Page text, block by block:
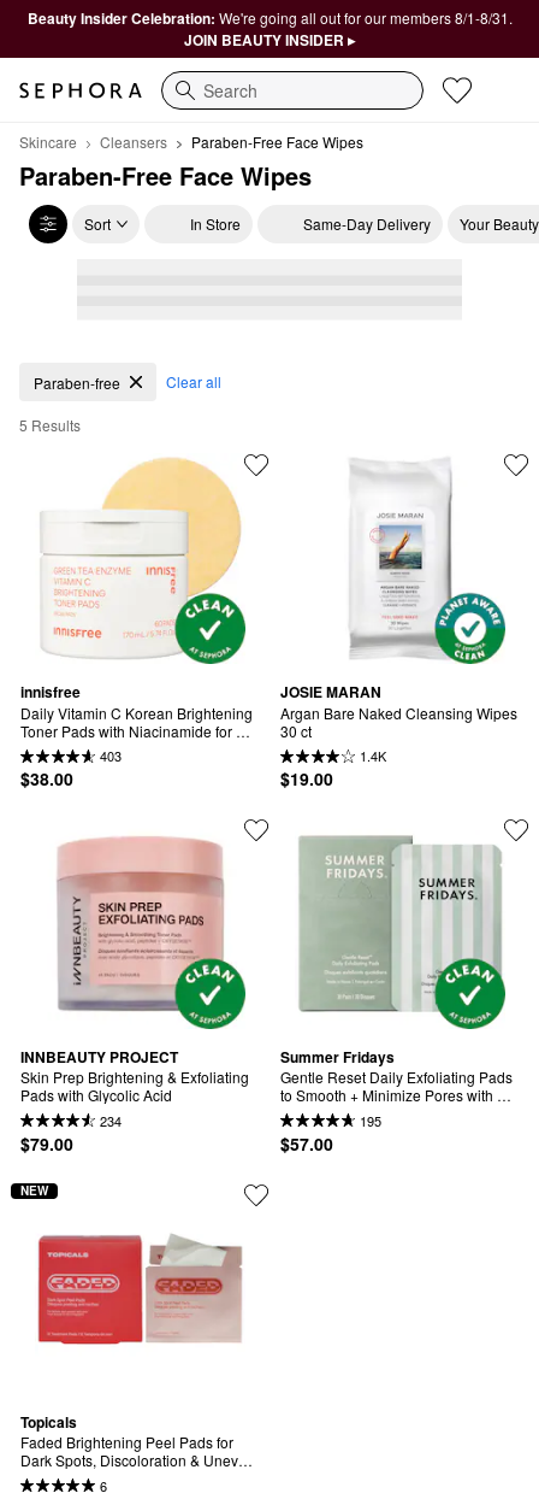
Beauty Insider Celebration: We're going all out for our members 8/1-8/31.
JOIN BEAUTY INSIDER ▸
Search
Skincare Cleansers Paraben-Free Face Wipes
Paraben-Free Face Wipes
Sort In Store Same-Day Delivery Your
Paraben-Free Face Wipes
Paraben-free Clear all
5 Results
innisfree
Daily Vitamin C Korean Brightening
Toner Pads with Niacinamide for
Dark Spots​ 403
$38.00
JOSIE MARAN
Argan Bare Naked Cleansing Wipes
30 ct
1.4K
$19.00
INNBEAUTY PROJECT
Skin Prep Brightening & Exfoliating
Pads with Glycolic Acid
234
$79.00
Summer Fridays
Gentle Reset Daily Exfoliating Pads
to Smooth + Minimize Pores with
AHAs
195
$57.00
Topicals
Faded Brightening Peel Pads for
Dark Spots, Discoloration & Uneven
Skin Tone (12 pack)
6
NEW